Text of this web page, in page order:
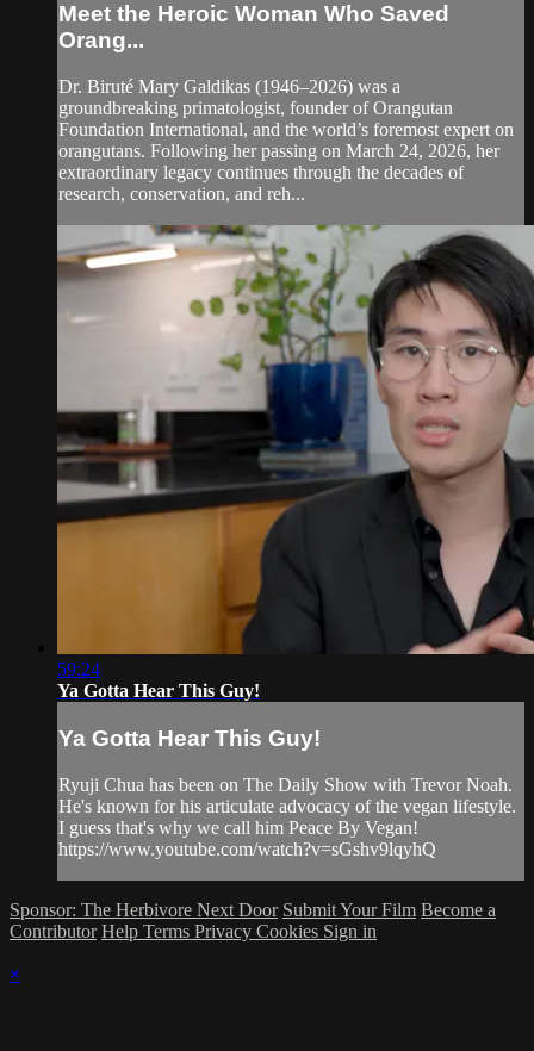
Meet the Heroic Woman Who Saved
Orang...
Dr. Biruté Mary Galdikas (1946–2026) was a
groundbreaking primatologist, founder of Orangutan
Foundation International, and the world’s foremost expert on
orangutans. Following her passing on March 24, 2026, her
extraordinary legacy continues through the decades of
research, conservation, and reh...
59:24
Ya Gotta Hear This Guy!
Ya Gotta Hear This Guy!
Ryuji Chua has been on The Daily Show with Trevor Noah.
He's known for his articulate advocacy of the vegan lifestyle.
I guess that's why we call him Peace By Vegan!
https://www.youtube.com/watch?v=sGshv9lqyhQ
Sponsor: The Herbivore Next Door Submit Your Film Become a
Contributor Help Terms Privacy Cookies Sign in
×